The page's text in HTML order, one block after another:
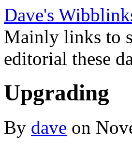
Dave's
Mainly links to
editorial these
Upgrading
By dave on